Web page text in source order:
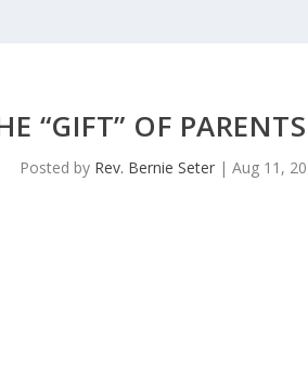
“GIFT” OF
Posted by Rev. Bernie Seter |Aug 11,